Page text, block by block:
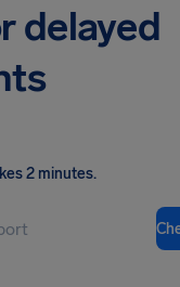
delayed
2 minutes.